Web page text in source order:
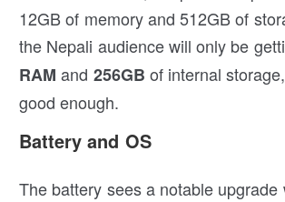
12GB of memory and 512GB of
the Nepali audience will only be
RAM and 256GB of internal
good enough.
Battery and OS
The battery sees a notable upgrade